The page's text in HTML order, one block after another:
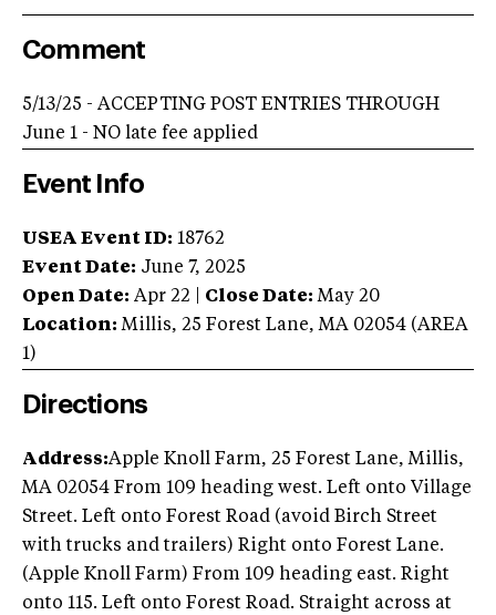
Comment
5/13/25 - ACCEPTING POST ENTRIES THROUGH
June 1 - NO late fee applied
Event Info
USEA Event ID: 18762
Event Date: June 7, 2025
Open Date: Apr 22 Close Date: May 20
Location: Millis, 25 Forest Lane,MA 02054 (AREA
1)
Directions
Address:Apple Knoll Farm, 25 Forest Lane, Millis,
MA 02054 From 109 heading west. Left onto Village
Street. Left onto Forest Road (avoid Birch Street
with trucks and trailers) Right onto Forest Lane.
(Apple Knoll Farm) From 109 heading east. Right
onto 115. Left onto Forest Road. Straight across at